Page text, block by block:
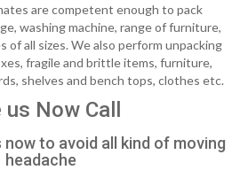
are competent enough to pack
washing machine, range of furniture,
of all sizes. We also perform unpacking
fragile and brittle items, furniture,
shelves and bench tops, clothes etc.
us Now Call
now to avoid all kind of moving
headache